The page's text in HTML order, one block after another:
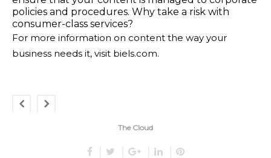
policies and procedures. Why take a risk with
consumer-class services?
For more information on content the way your
business needs it, visit biels.com.
The Cloud